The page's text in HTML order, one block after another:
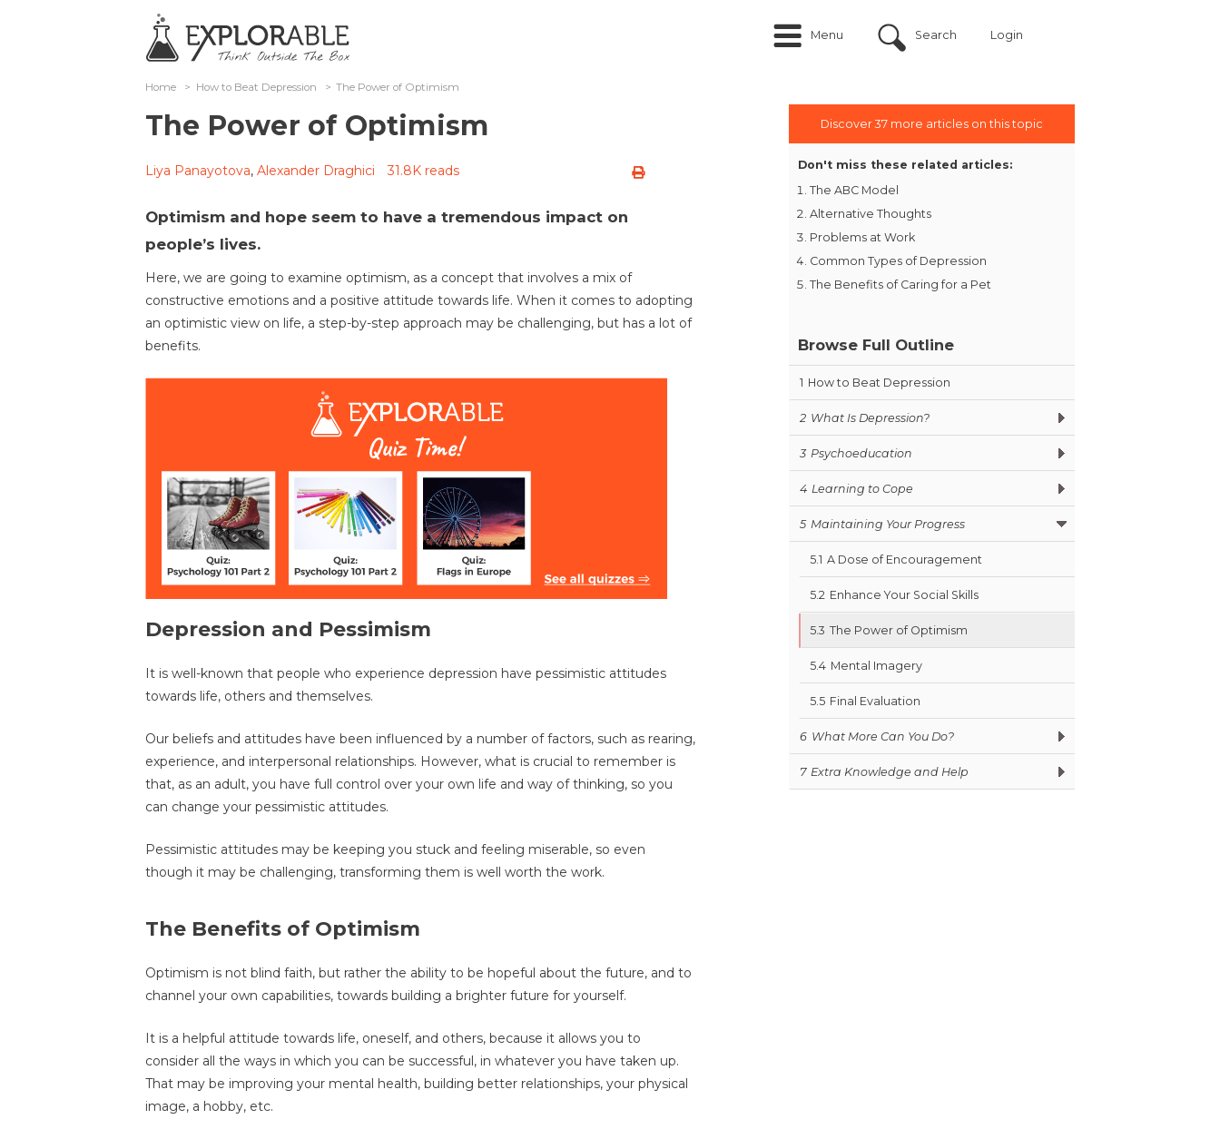
Menu Search Login
Home > How to Beat Depression > The Power of Optimism
The Power of Optimism
Liya Panayotova, Alexander Draghici 31.8K reads
Optimism and hope seem to have a tremendous impact on
people’s lives.
Here, we are going to examine optimism, as a concept that involves a mix of
constructive emotions and a positive attitude towards life. When it comes to adopting
an optimistic view on life, a step-by-step approach may be challenging, but has a lot of
benefits.
Depression and Pessimism
It is well-known that people who experience depression have pessimistic attitudes
towards life, others and themselves.
Our beliefs and attitudes have been influenced by a number of factors, such as rearing,
experience, and interpersonal relationships. However, what is crucial to remember is
that, as an adult, you have full control over your own life and way of thinking, so you
can change your pessimistic attitudes.
Pessimistic attitudes may be keeping you stuck and feeling miserable, so even
though it may be challenging, transforming them is well worth the work.
The Benefits of Optimism
Optimism is not blind faith, but rather the ability to be hopeful about the future, and to
channel your own capabilities, towards building a brighter future for yourself.
It is a helpful attitude towards life, oneself, and others, because it allows you to
consider all the ways in which you can be successful, in whatever you have taken up.
That may be improving your mental health, building better relationships, your physical
image, a hobby, etc.
Discover 37 more articles on this topic
Don't miss these related articles:
The ABC Model
Alternative Thoughts
Problems at Work
Common Types of Depression
The Benefits of Caring for a Pet
Browse Full Outline
1 How to Beat Depression
2 What Is Depression?
3 Psychoeducation
4 Learning to Cope
5 Maintaining Your Progress
5.1 A Dose of Encouragement
5.2 Enhance Your Social Skills
5.3 The Power of Optimism
5.4 Mental Imagery
5.5 Final Evaluation
6 What More Can You Do?
7 Extra Knowledge and Help